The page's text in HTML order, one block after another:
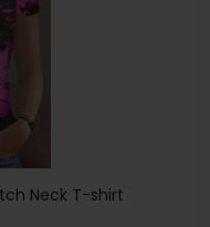
Neck T-shirt